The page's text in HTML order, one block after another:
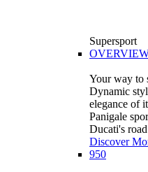
Supersport
Your way to
Dynamic
elegance of
Panigale
Ducati's
Discover
950